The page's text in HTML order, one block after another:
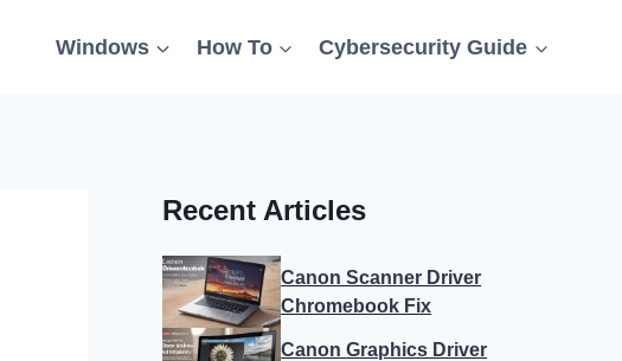
Windows How To Cybersecurity Guide
Recent Articles
Canon Scanner Driver
Chromebook Fix
Canon Graphics Driver